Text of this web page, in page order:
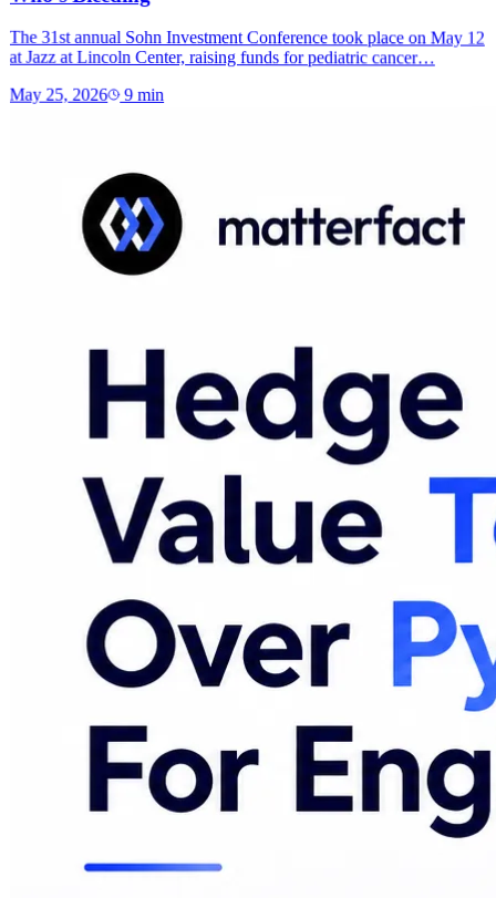
The 31st annual Sohn Investment Conference took place on May 12
at Jazz at Lincoln Center, raising funds for pediatric cancer…
May 25, 2026 9 min